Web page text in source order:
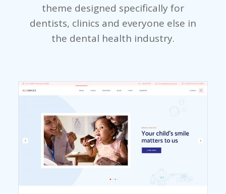
theme designed specifically for
dentists, clinics and everyone else in
the dental health industry.